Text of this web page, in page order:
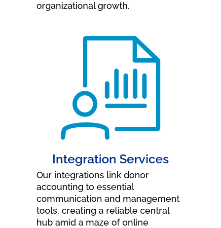
organizational growth.
Integration Services
Our integrations link donor
accounting to essential
communication and management
tools, creating a reliable central
hub amid a maze of online